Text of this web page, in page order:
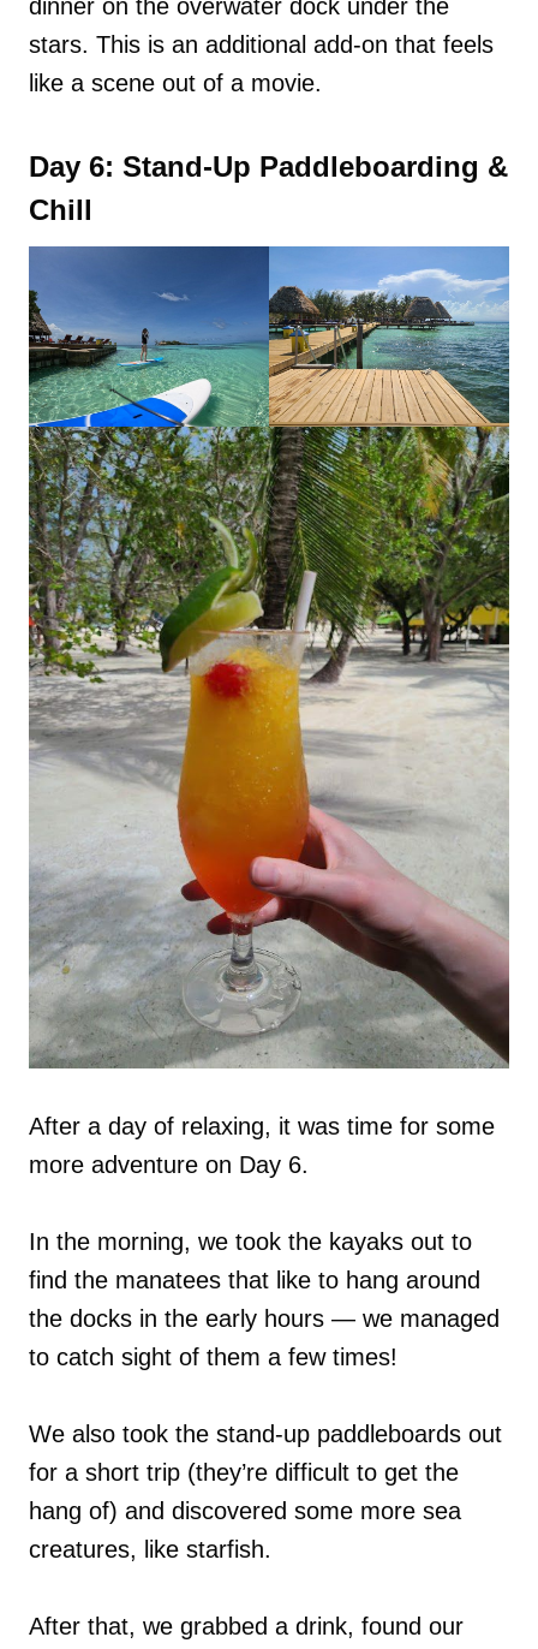
dinner on the overwater dock under the
stars. This is an additional add-on that feels
like a scene out of a movie.
Day 6: Stand-Up Paddleboarding &
Chill
After a day of relaxing, it was time for some
more adventure on Day 6.
In the morning, we took the kayaks out to
find the manatees that like to hang around
the docks in the early hours — we managed
to catch sight of them a few times!
We also took the stand-up paddleboards out
for a short trip (they’re difficult to get the
hang of) and discovered some more sea
creatures, like starfish.
After that, we grabbed a drink, found our